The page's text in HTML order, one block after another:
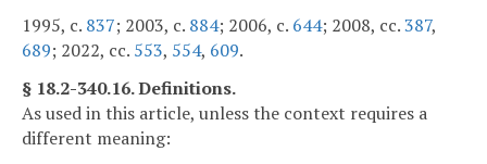
1995, c. 837; 2003, c. 884; 2006, c. 644; 2008, cc.387,
689; 2022, cc. 553, 554, 609.
§ 18.2-340.16. Definitions.
As used in this article, unless the context requires a
different meaning: